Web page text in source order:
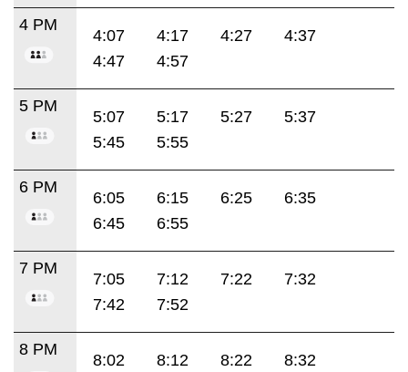
4 PM
4:07 4:17 4:27
4:37
4:47
4:57
5 PM
5:07 5:17 5:27
5:37
5:45
5:55
6 PM
6:05 6:15 6:25
6:35
6:45
6:55
7 PM
7:05 7:12 7:22
7:32
7:42
7:52
8 PM
8:02 8:12 8:22
8:32